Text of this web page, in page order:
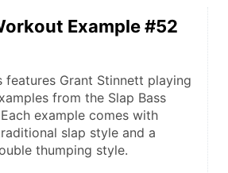
Example #52
features Grant Stinnett playing
from the Slap Bass
example comes with
slap style and a
thumping style.